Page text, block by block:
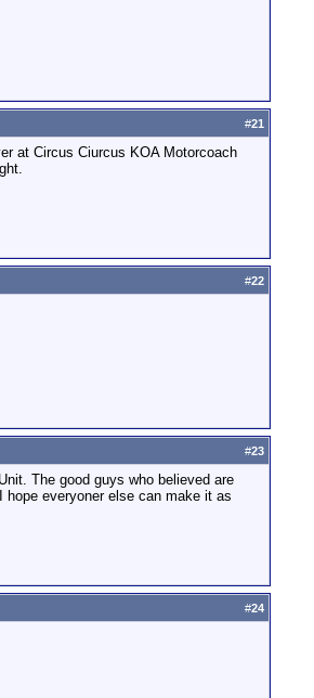
#21
at Circus Ciurcus KOA Motorcoach
#22
#23
The good guys who believed are
everyoner else can make it as
#24